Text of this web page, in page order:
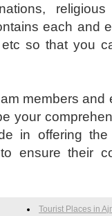
each and
so that you
members and
your
in offering
ensure their
Tourist Places in